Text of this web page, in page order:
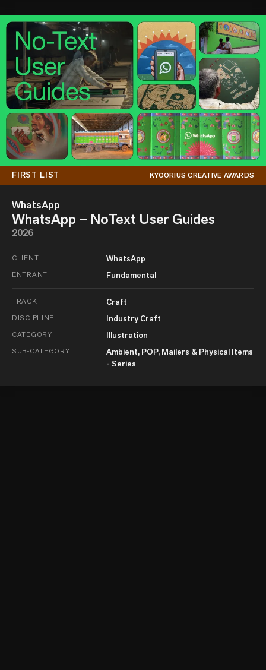
FIRST LIST KYOORIUS CREATIVE AWARDS
WhatsApp
WhatsApp – NoText User Guides
2026
CLIENT WhatsApp
ENTRANT Fundamental
TRACK Craft
DISCIPLINE Industry Craft
CATEGORY Illustration
SUB-CATEGORY
Ambient, POP, Mailers & Physical Items
- Series